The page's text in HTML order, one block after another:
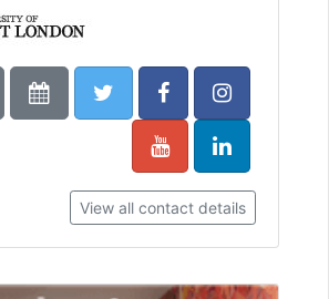
View all contact details